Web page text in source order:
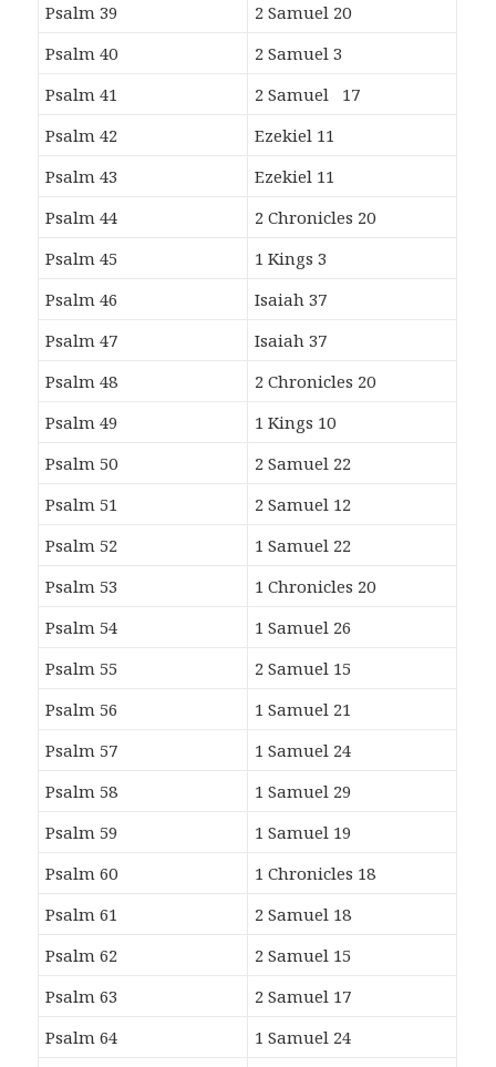
Psalm 39
2 Samuel 20
Psalm 40
2 Samuel 3
Psalm 41
2 Samuel 17
Psalm 42
Ezekiel 11
Psalm 43
Ezekiel 11
Psalm 44
2 Chronicles 20
Psalm 45
1 Kings 3
Psalm 46
Isaiah 37
Psalm 47
Isaiah 37
Psalm 48
2 Chronicles 20
Psalm 49
1 Kings 10
Psalm 50
2 Samuel 22
Psalm 51
2 Samuel 12
Psalm 52
1 Samuel 22
Psalm 53
1 Chronicles 20
Psalm 54
1 Samuel 26
Psalm 55
2 Samuel 15
Psalm 56
1 Samuel 21
Psalm 57
1 Samuel 24
Psalm 58
1 Samuel 29
Psalm 59
1 Samuel 19
Psalm 60
1 Chronicles 18
Psalm 61
2 Samuel 18
Psalm 62
2 Samuel 15
Psalm 63
2 Samuel 17
Psalm 64
1 Samuel 24